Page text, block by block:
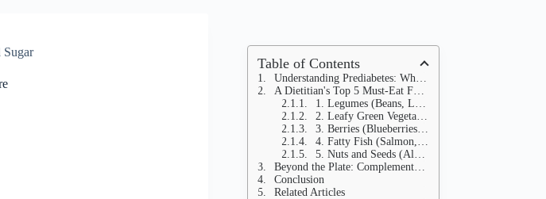
Sugar
Table of Contents
Understanding Prediabetes: Why Food is Your First Line of Defense
A Dietitian's Top 5 Must-Eat Foods for Blood Sugar Control
1. Legumes (Beans, Lentils, Chickpeas)
2. Leafy Green Vegetables (Spinach, Kale, Swiss Chard, Collard Greens)
3. Berries (Blueberries, Strawberries, Raspberries, Blackberries)
4. Fatty Fish (Salmon, Mackerel, Sardines, Tuna)
5. Nuts and Seeds (Almonds, Walnuts, Chia Seeds, Flax Seeds)
Beyond the Plate: Complementary Strategies for Blood Sugar Stability
Conclusion
Related Articles